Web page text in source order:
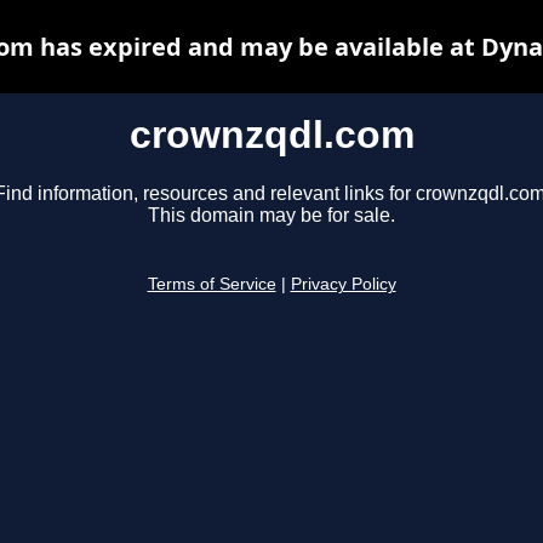
crownzqdl.com
information, resources and relevant links for
This domain may be for sale.
Terms of Service Privacy Policy
has expired and may be available at